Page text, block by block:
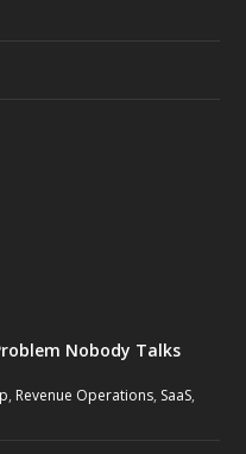
Nobody Talks
, Revenue Operations, SaaS,